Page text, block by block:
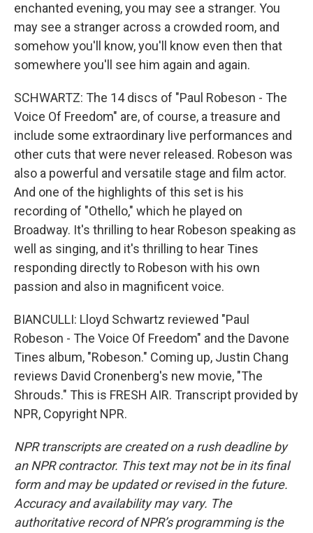
enchanted evening, you may see a stranger. You
may see a stranger across a crowded room, and
somehow you'll know, you'll know even then that
somewhere you'll see him again and again.
SCHWARTZ: The 14 discs of "Paul Robeson - The
Voice Of Freedom" are, of course, a treasure and
include some extraordinary live performances and
other cuts that were never released. Robeson was
also a powerful and versatile stage and film actor.
And one of the highlights of this set is his
recording of "Othello," which he played on
Broadway. It's thrilling to hear Robeson speaking as
well as singing, and it's thrilling to hear Tines
responding directly to Robeson with his own
passion and also in magnificent voice.
BIANCULLI: Lloyd Schwartz reviewed "Paul
Robeson - The Voice Of Freedom" and the Davone
Tines album, "Robeson." Coming up, Justin Chang
reviews David Cronenberg's new movie, "The
Shrouds." This is FRESH AIR. Transcript provided by
NPR, Copyright NPR.
NPR transcripts are created on a rush deadline by
an NPR contractor. This text may not be in its final
form and may be updated or revised in the future.
Accuracy and availability may vary. The
authoritative record of NPR’s programming is the